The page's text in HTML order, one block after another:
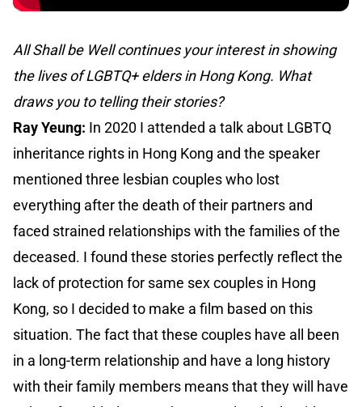
All Shall be Well continues your interest in showing
the lives of LGBTQ+ elders in Hong Kong. What
draws you to telling their stories?
Ray Yeung: In 2020 I attended a talk about LGBTQ
inheritance rights in Hong Kong and the speaker
mentioned three lesbian couples who lost
everything after the death of their partners and
faced strained relationships with the families of the
deceased. I found these stories perfectly reflect the
lack of protection for same sex couples in Hong
Kong, so I decided to make a film based on this
situation. The fact that these couples have all been
in a long-term relationship and have a long history
with their family members means that they will have